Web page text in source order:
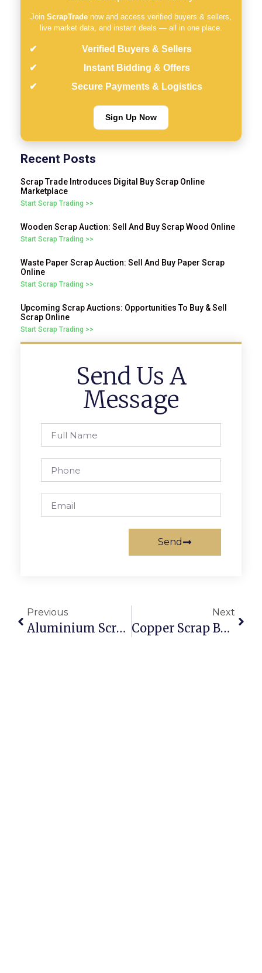
Join ScrapTrade now and access verified buyers & sellers,
live market data, and instant deals — all in one place.
Verified Buyers & Sellers
Instant Bidding & Offers
Secure Payments & Logistics
Sign Up Now
Recent Posts
Scrap Trade Introduces Digital Buy Scrap Online
Marketplace
Start Scrap Trading >>
Wooden Scrap Auction: Sell And Buy Scrap Wood Online
Start Scrap Trading >>
Waste Paper Scrap Auction: Sell And Buy Paper Scrap
Online
Start Scrap Trading >>
Upcoming Scrap Auctions: Opportunities To Buy & Sell
Scrap Online
Start Scrap Trading >>
Send Us A
Message
Send
Previous
Aluminium Scrap Suppliers: Where To Source Reliable Stock
Next
Copper Scrap Buyers In Sydney: Getting The Best Online Rates